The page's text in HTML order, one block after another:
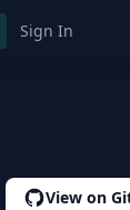
Sign In
View on